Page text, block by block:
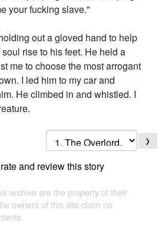
your fucking slave."
out a gloved hand to help
rise to his feet. He held a
me to choose the most arrogant
I led him to my car and
He climbed in and whistled. I
❯
and review this story
archive are the property of their
owners of this site claim no